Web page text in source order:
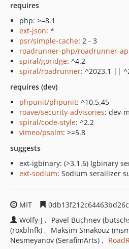
requires
php: >=8.1
ext-json: *
psr/simple-cache: 2 - 3
roadrunner-php/roadrunner-
spiral/goridge: ^4.2
spiral/roadrunner: ^2023.1 ||
requires (dev)
phpunit/phpunit: ^10.5.45
roave/security-advisories: dev-
spiral/code-style: ^2.2
vimeo/psalm: >=5.8
suggests
ext-igbinary: (>3.1.6) Igbinary
ext-sodium: Sodium serailizer
MIT
Wolfy-J
Pavel Buchnev
(roxblnfk)
Maksim Smakouz
Nesmeyanov (SerafimArts)